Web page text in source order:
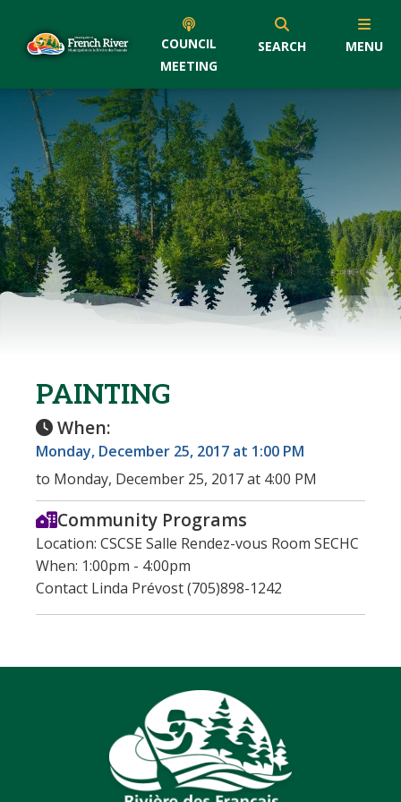
COUNCIL
MEETING
SEARCH MENU
PAINTING
When:
Monday, December 25, 2017 at 1:00 PM
to Monday, December 25, 2017 at 4:00 PM
Community Programs
Location: CSCSE Salle Rendez-vous Room SECHC
When: 1:00pm - 4:00pm
Contact Linda Prévost (705)898-1242